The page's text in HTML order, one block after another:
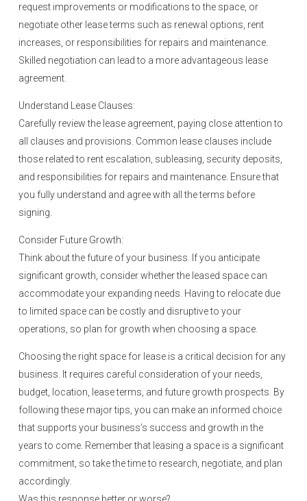
request improvements or modifications to the space, or
negotiate other lease terms such as renewal options, rent
increases, or responsibilities for repairs and maintenance.
Skilled negotiation can lead to a more advantageous lease
agreement.
Understand Lease Clauses:
Carefully review the lease agreement, paying close attention to
all clauses and provisions. Common lease clauses include
those related to rent escalation, subleasing, security deposits,
and responsibilities for repairs and maintenance. Ensure that
you fully understand and agree with all the terms before
signing.
Consider Future Growth:
Think about the future of your business. If you anticipate
significant growth, consider whether the leased space can
accommodate your expanding needs. Having to relocate due
to limited space can be costly and disruptive to your
operations, so plan for growth when choosing a space.
Choosing the right space for lease is a critical decision for any
business. It requires careful consideration of your needs,
budget, location, lease terms, and future growth prospects. By
following these major tips, you can make an informed choice
that supports your business’s success and growth in the
years to come. Remember that leasing a space is a significant
commitment, so take the time to research, negotiate, and plan
accordingly.